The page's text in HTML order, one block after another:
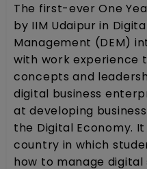
The first-ever One
by IIM Udaipur in
Management (DEM)
with work experience
concepts and
digital business
at developing
the Digital Economy.
country in which
how to manage